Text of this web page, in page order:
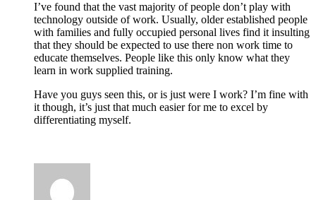
I’ve found that the vast majority of people don’t play with
technology outside of work. Usually, older established people
with families and fully occupied personal lives find it insulting
that they should be expected to use there non work time to
educate themselves. People like this only know what they
learn in work supplied training.
Have you guys seen this, or is just were I work? I’m fine with
it though, it’s just that much easier for me to excel by
differentiating myself.